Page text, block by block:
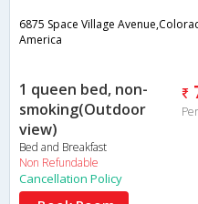
6875 Space Village
America
1 queen bed, non-
smoking(Outdoor
view)
Bed and Breakfast
Non Refundable
Cancellation Policy